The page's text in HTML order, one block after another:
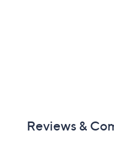
Reviews &